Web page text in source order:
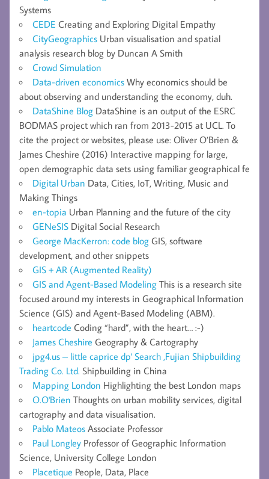
Systems
CEDE Creating and Exploring Digital Empathy
CityGeographics Urban visualisation and spatial
analysis research blog by Duncan A Smith
Crowd Simulation
Data-driven economics Why economics should be
about observing and understanding the economy, duh.
DataShine Blog DataShine is an output of the ESRC
BODMAS project which ran from 2013-2015 at UCL. To
cite the project or websites, please use: Oliver O’Brien &
James Cheshire (2016) Interactive mapping for large,
open demographic data sets using familiar geographical fe
Digital Urban Data, Cities, IoT, Writing, Music and
Making Things
en-topia Urban Planning and the future of the city
GENeSIS Digital Social Research
George MacKerron: code blog GIS, software
development, and other snippets
GIS + AR (Augmented Reality)
GIS and Agent-Based Modeling This is a research site
focused around my interests in Geographical Information
Science (GIS) and Agent-Based Modeling (ABM).
heartcode Coding “hard”, with the heart… :-)
James Cheshire Geography & Cartography
jpg4.us – little caprice dp' Search ,Fujian Shipbuilding
Trading Co. Ltd. Shipbuilding in China
Mapping London Highlighting the best London maps
O.O'Brien Thoughts on urban mobility services, digital
cartography and data visualisation.
Pablo Mateos Associate Professor
Paul Longley Professor of Geographic Information
Science, University College London
Placetique People, Data, Place